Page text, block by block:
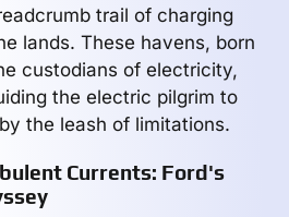
trail of charging
lands. These havens, born
custodians of electricity,
the electric pilgrim to
the leash of limitations.
Currents: Ford's